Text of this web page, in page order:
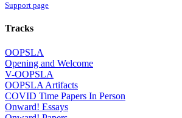
Support page
Tracks
OOPSLA
Opening and Welcome
V-OOPSLA
OOPSLA Artifacts
COVID Time Papers In Person
Onward! Essays